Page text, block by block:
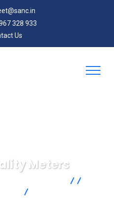
328 933
Us
Meters